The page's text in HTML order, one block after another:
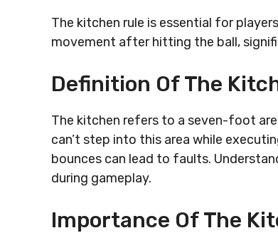
The kitchen rule is essential for
movement after hitting the ball,
Definition Of The
The kitchen refers to a seven-foot
can’t step into this area while
bounces can lead to faults.
during gameplay.
Importance Of The